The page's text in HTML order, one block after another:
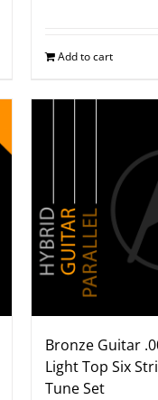
Add to cart
Bronze Guitar
Light Top Six
Tune Set